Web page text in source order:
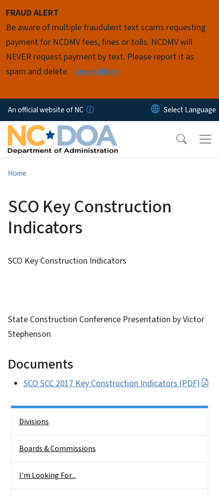
FRAUD ALERT
Be aware of multiple fraudulent text scams requesting
payment for NCDMV fees, fines or tolls. NCDMV will
NEVER request payment by text. Please report it as
spam and delete. Learn More
An official website of NC
Home
SCO Key Construction
Indicators
SCO Key Construction Indicators
State Construction Conference Presentation by Victor
Stephenson
Documents
SCO SCC 2017 Key Construction Indicators (PDF)
Divisions
Boards & Commissions
I'm Looking For...